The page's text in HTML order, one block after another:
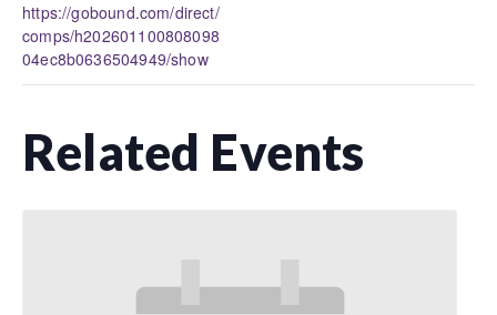
https://gobound.com/direct/
comps/h202601100808098
04ec8b0636504949/show
Related Events